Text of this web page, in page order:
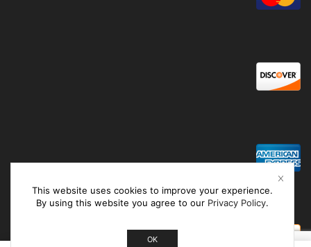
This website uses cookies to improve your experience.
By using this website you agree to our Privacy Policy.
OK